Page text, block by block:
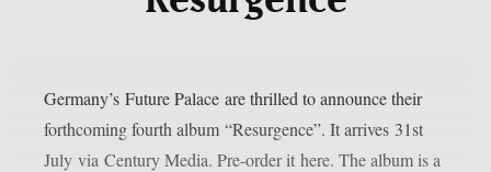
Germany’s Future Palace are thrilled to announce their
forthcoming fourth album “Resurgence”. It arrives 31st
July via Century Media. Pre-order it here. The album is a